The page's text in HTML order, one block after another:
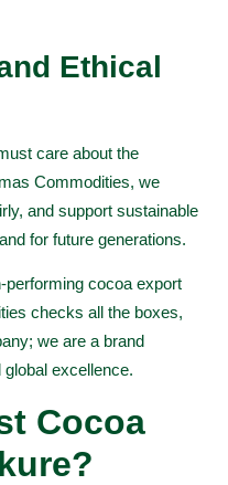
Ethical
care about the
Commodities, we
and support sustainable
for future generations.
performing cocoa export
checks all the boxes,
we are a brand
global excellence.
Cocoa